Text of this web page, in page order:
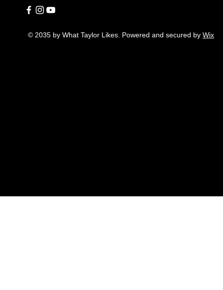
© 2035 by What Taylor Likes. Powered and secured by Wix